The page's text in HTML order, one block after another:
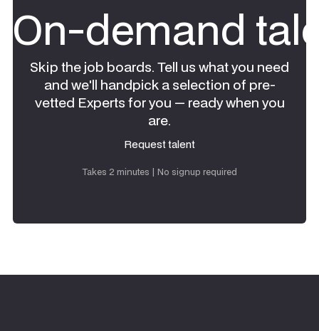
On-demand
Skip the job boards. Tell us what you need
and we'll handpick a selection of pre-
vetted Experts for you — ready when you
are.
Request talent
Takes 2 minutes | No signup required